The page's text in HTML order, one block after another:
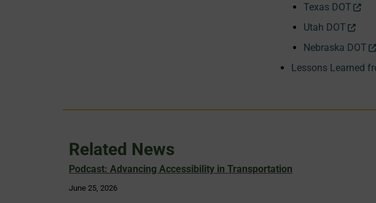
Texas DOT
Utah DOT
Nebraska DOT
Lessons Learned
Related News
Podcast: Advancing Accessibility in Transportation
June 25, 2026